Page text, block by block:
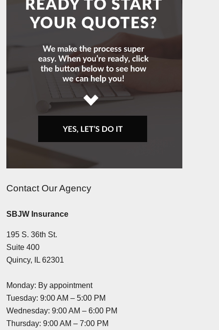
Contact Our Agency
SBJW Insurance
195 S. 36th St.
Suite 400
Quincy, IL 62301
Monday: By appointment
Tuesday: 9:00 AM – 5:00 PM
Wednesday: 9:00 AM – 6:00 PM
Thursday: 9:00 AM – 7:00 PM